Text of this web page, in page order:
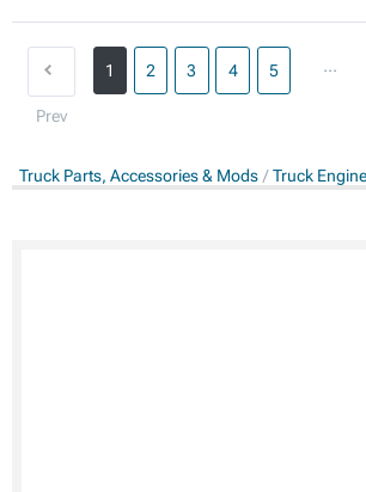
Prev
1 2 3 4 5 ...
Truck Parts, Accessories & Mods Truck